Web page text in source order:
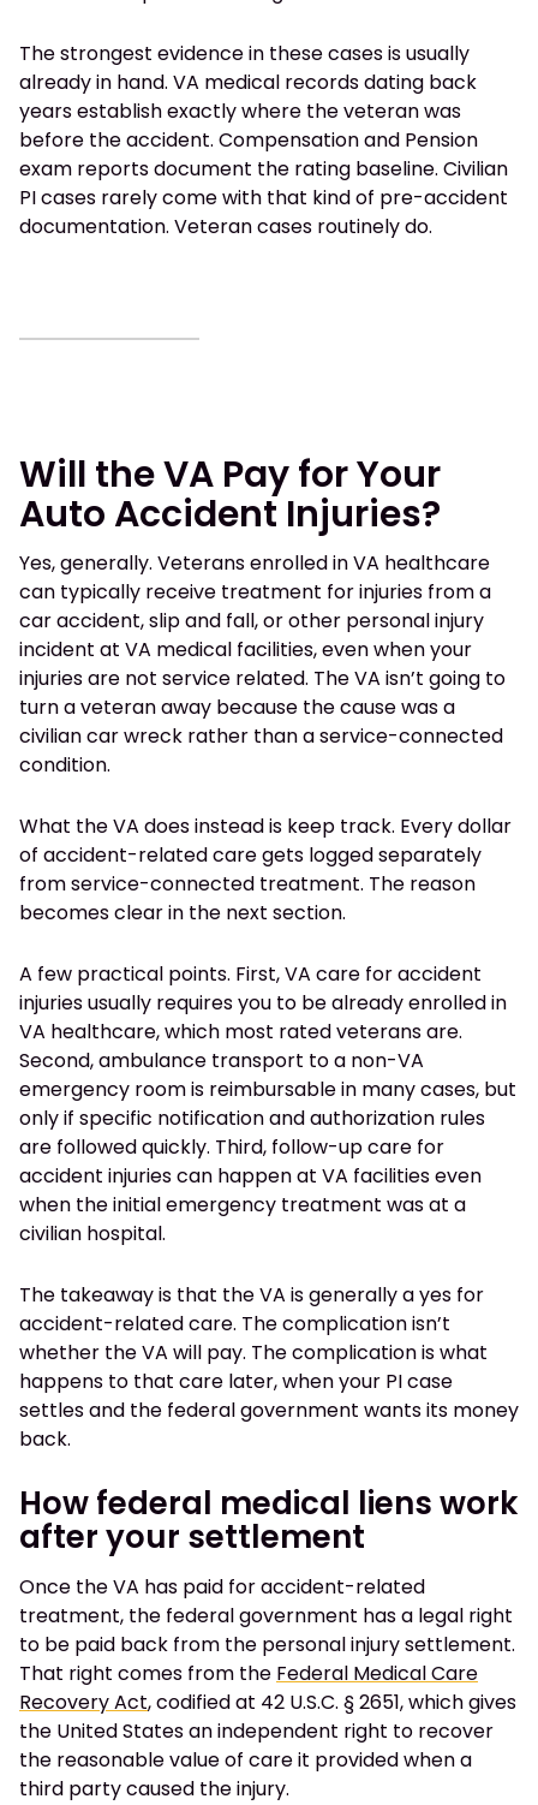
The strongest evidence in these cases is usually
already in hand. VA medical records dating back
years establish exactly where the veteran was
before the accident. Compensation and Pension
exam reports document the rating baseline. Civilian
PI cases rarely come with that kind of pre-accident
documentation. Veteran cases routinely do.
Will the VA Pay for Your
Auto Accident Injuries?
Yes, generally. Veterans enrolled in VA healthcare
can typically receive treatment for injuries from a
car accident, slip and fall, or other personal injury
incident at VA medical facilities, even when your
injuries are not service related. The VA isn’t going to
turn a veteran away because the cause was a
civilian car wreck rather than a service-connected
condition.
What the VA does instead is keep track. Every dollar
of accident-related care gets logged separately
from service-connected treatment. The reason
becomes clear in the next section.
A few practical points. First, VA care for accident
injuries usually requires you to be already enrolled in
VA healthcare, which most rated veterans are.
Second, ambulance transport to a non-VA
emergency room is reimbursable in many cases, but
only if specific notification and authorization rules
are followed quickly. Third, follow-up care for
accident injuries can happen at VA facilities even
when the initial emergency treatment was at a
civilian hospital.
The takeaway is that the VA is generally a yes for
accident-related care. The complication isn’t
whether the VA will pay. The complication is what
happens to that care later, when your PI case
settles and the federal government wants its money
back.
How federal medical liens work
after your settlement
Once the VA has paid for accident-related
treatment, the federal government has a legal right
to be paid back from the personal injury settlement.
That right comes from the Federal Medical Care
Recovery Act, codified at 42 U.S.C. § 2651, which gives
the United States an independent right to recover
the reasonable value of care it provided when a
third party caused the injury.